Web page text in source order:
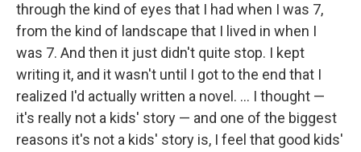
through the kind of eyes that I had when I was 7,
from the kind of landscape that I lived in when I
was 7. And then it just didn't quite stop. I kept
writing it, and it wasn't until I got to the end that I
realized I'd actually written a novel. ... I thought —
it's really not a kids' story — and one of the biggest
reasons it's not a kids' story is, I feel that good kids'